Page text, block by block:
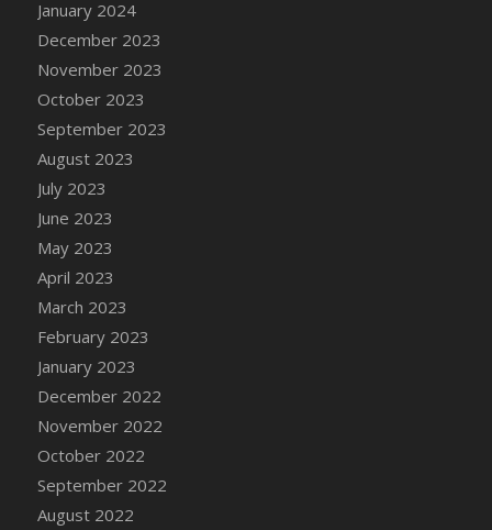
2022)
DFS Candy Cane Jar Blueberry
DFS Candy Cane Jar Mint
DFS Candy Cane Jar Strawberry
DFS Candy Cane Strawberry
DFS Candy Pinwheel Pop (TLC April 2022)
DFS Cannabis - Blueberry Haze Lollipops
DFS Cannabis - Canna Butter
DFS Cannabis - Concentrated Tincture
DFS Cannabis - Double Chocolate Brownie
DFS Cannabis - Gobble Gobble Lollipops
DFS Cannabis - Lemon Haze Lollipops
January 2024
December 2023
November 2023
October 2023
September 2023
August 2023
July 2023
June 2023
May 2023
April 2023
March 2023
February 2023
January 2023
December 2022
November 2022
October 2022
September 2022
August 2022